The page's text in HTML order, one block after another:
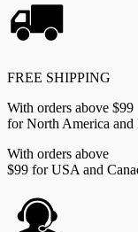
FREE SHIPPING
With orders above $99
for North America and
With orders above
$99 for USA and